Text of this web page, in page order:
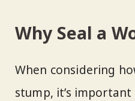
Why Seal a
When considering
stump, it’s